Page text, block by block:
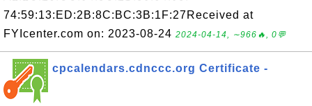
74:59:13:ED:2B:8C:BC:3B:1F:27Received at
FYIcenter.com on: 2023-08-24 2024-04-14, ∼966🔥, 0💬
cpcalendars.cdnccc.org Certificate -